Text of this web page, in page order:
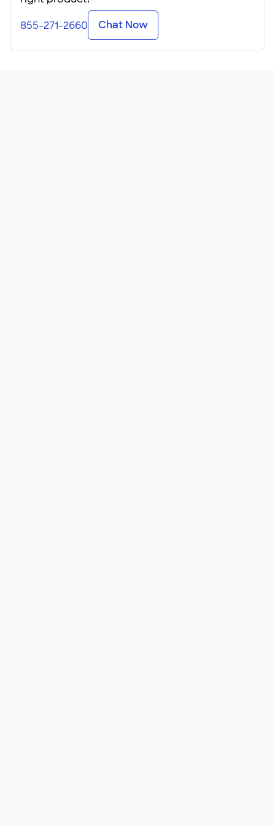
855-271-2660 Chat Now